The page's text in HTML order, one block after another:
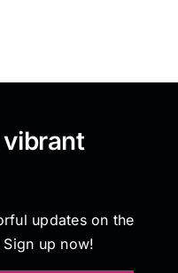
vibrant
updates on the
up now!